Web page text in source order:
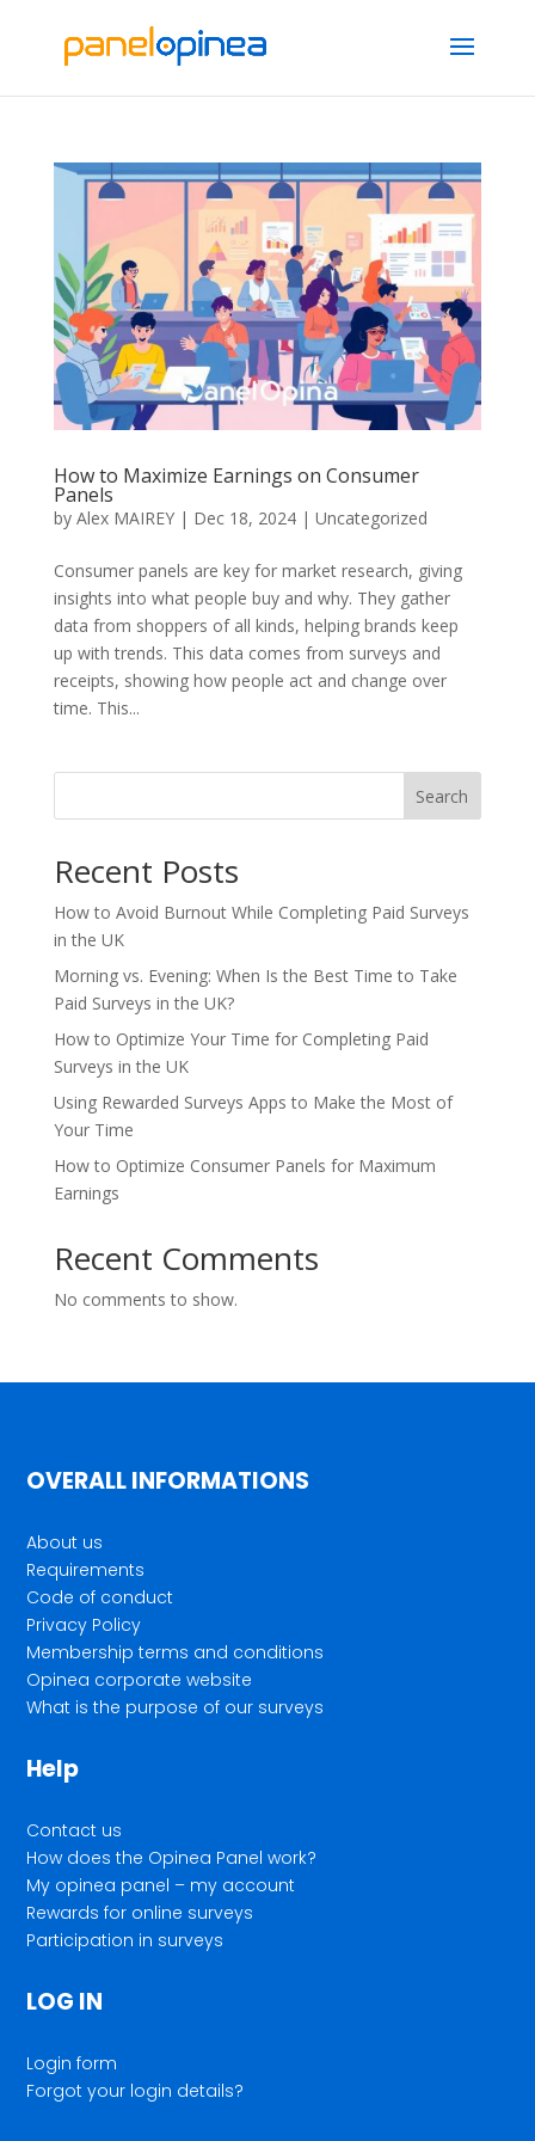
How to Maximize Earnings on Consumer
Panels
by Alex MAIREY| Dec 18, 2024| Uncategorized
Consumer panels are key for market research, giving
insights into what people buy and why. They gather
data from shoppers of all kinds, helping brands keep
up with trends. This data comes from surveys and
receipts, showing how people act and change over
time. This...
Search
Recent Posts
How to Avoid Burnout While Completing Paid Surveys
in the UK
Morning vs. Evening: When Is the Best Time to Take
Paid Surveys in the UK?
How to Optimize Your Time for Completing Paid
Surveys in the UK
Using Rewarded Surveys Apps to Make the Most of
Your Time
How to Optimize Consumer Panels for Maximum
Earnings
Recent Comments
No comments to show.
OVERALL INFORMATIONS
About us
Requirements
Code of conduct
Privacy Policy
Membership terms and conditions
Opinea corporate website
What is the purpose of our surveys
Help
Contact us
How does the Opinea Panel work?
My opinea panel – my account
Rewards for online surveys
Participation in surveys
LOG IN
Login form
Forgot your login details?